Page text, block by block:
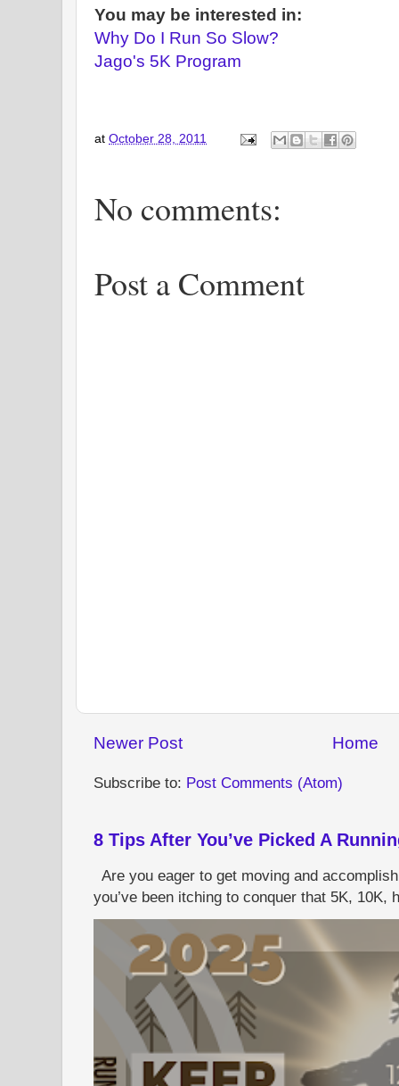
You may be interested in:
Why Do I Run So Slow?
Jago's 5K Program
at October 28, 2011
No comments:
Post a Comment
Newer Post Home
Subscribe to: Post Comments (Atom)
8 Tips After You’ve Picked A
Are you eager to get moving and
you’ve been itching to conquer that 5K, 10K,